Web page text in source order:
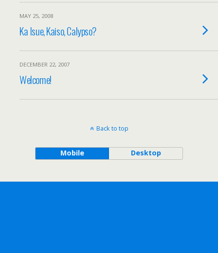
MAY 25, 2008
Ka Isue, Kaiso, Calypso?
DECEMBER 22, 2007
Welcome!
Back to top
Mobile Desktop